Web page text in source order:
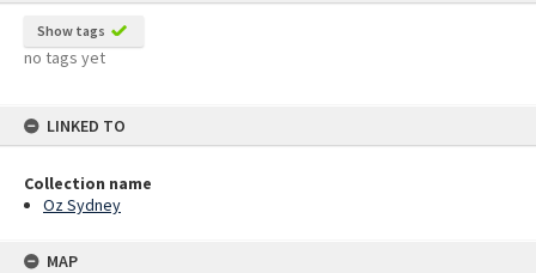
Show tags
no tags yet
LINKED TO
Collection name
Oz Sydney
MAP